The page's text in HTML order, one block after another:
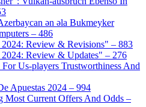
ən əla Bukmeyker
– 486
Review & Revisions" – 883
Review & Updates" – 276
Us-players Trustworthiness And
Apuestas 2024 – 994
Most Current Offers And Odds –